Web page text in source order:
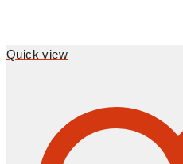
Quick view